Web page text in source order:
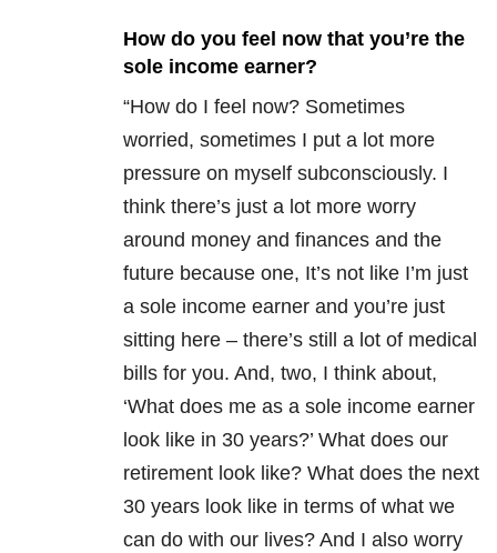
How do you feel now that you’re the
sole income earner?
“How do I feel now? Sometimes
worried, sometimes I put a lot more
pressure on myself subconsciously. I
think there’s just a lot more worry
around money and finances and the
future because one, It’s not like I’m just
a sole income earner and you’re just
sitting here – there’s still a lot of medical
bills for you. And, two, I think about,
‘What does me as a sole income earner
look like in 30 years?’ What does our
retirement look like? What does the next
30 years look like in terms of what we
can do with our lives? And I also worry